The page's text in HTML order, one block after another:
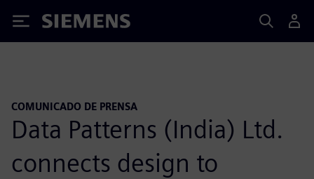
Siemens
COMUNICADO DE PRENSA
Data Patterns (India) Ltd.
connects design to